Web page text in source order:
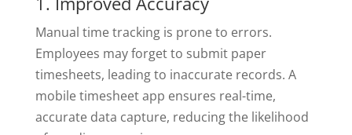
Manual time tracking is prone to errors.
Employees may forget to submit paper
timesheets, leading to inaccurate records. A
mobile timesheet app ensures real-time,
accurate data capture, reducing the likelihood